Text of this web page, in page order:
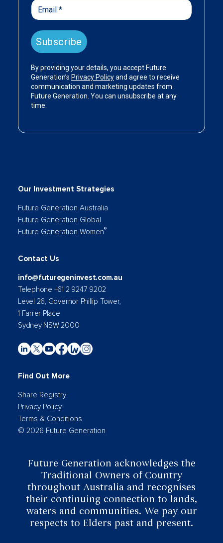
Our Investment Strategies
Future Generation Australia
Future Generation Global
Future Generation Women®
Contact Us
info@futuregeninvest.com.au
Telephone +61 2 9247 9202
Level 26, Governor Phillip Tower,
1 Farrer Place
Sydney NSW 2000
Find Out More
Share Registry
Privacy Policy
Terms & Conditions
© 2026 Future Generation
Future Generation acknowledges the
Traditional Owners of Country
throughout Australia and recognises
their continuing connection to lands,
waters and communities. We pay our
respects to Elders past and present.